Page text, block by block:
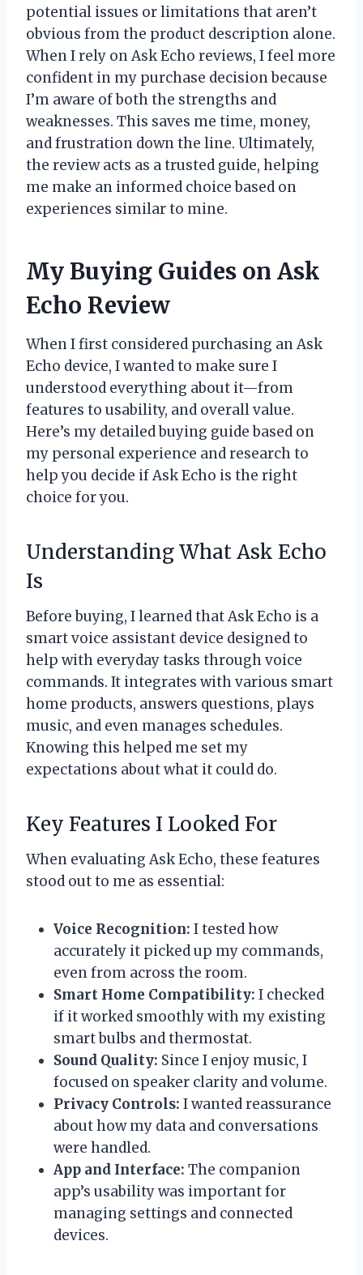
potential issues or limitations that aren’t
obvious from the product description alone.
When I rely on Ask Echo reviews, I feel more
confident in my purchase decision because
I’m aware of both the strengths and
weaknesses. This saves me time, money,
and frustration down the line. Ultimately,
the review acts as a trusted guide, helping
me make an informed choice based on
experiences similar to mine.
My Buying Guides on Ask
Echo Review
When I first considered purchasing an Ask
Echo device, I wanted to make sure I
understood everything about it—from
features to usability, and overall value.
Here’s my detailed buying guide based on
my personal experience and research to
help you decide if Ask Echo is the right
choice for you.
Understanding What Ask Echo
Is
Before buying, I learned that Ask Echo is a
smart voice assistant device designed to
help with everyday tasks through voice
commands. It integrates with various smart
home products, answers questions, plays
music, and even manages schedules.
Knowing this helped me set my
expectations about what it could do.
Key Features I Looked For
When evaluating Ask Echo, these features
stood out to me as essential:
Voice Recognition: I tested how
accurately it picked up my commands,
even from across the room.
Smart Home Compatibility: I checked
if it worked smoothly with my existing
smart bulbs and thermostat.
Sound Quality: Since I enjoy music, I
focused on speaker clarity and volume.
Privacy Controls: I wanted reassurance
about how my data and conversations
were handled.
App and Interface: The companion
app’s usability was important for
managing settings and connected
devices.